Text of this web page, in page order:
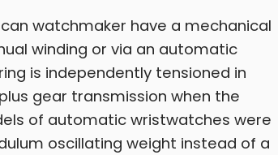
watchmaker have a mechanical
winding or via an automatic
is independently tensioned in
gear transmission when the
of automatic wristwatches were
oscillating weight instead of a